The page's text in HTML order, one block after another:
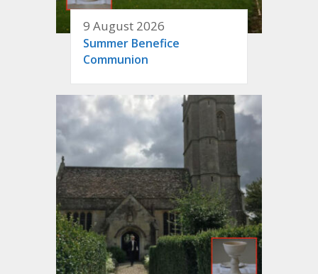
9 August 2026
Summer Benefice
Communion